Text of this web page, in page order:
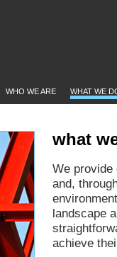
WHO WE ARE WHAT WE
what
We
and,
landscape
achieve